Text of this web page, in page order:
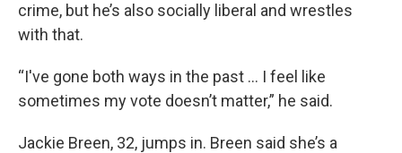
crime, but he’s also socially liberal and wrestles
with that.
“I've gone both ways in the past … I feel like
sometimes my vote doesn’t matter,” he said.
Jackie Breen, 32, jumps in. Breen said she’s a